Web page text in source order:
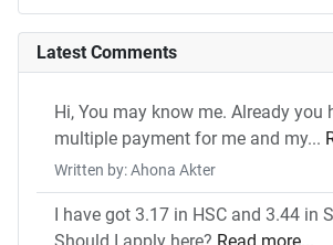
Latest Comments
Hi, You may know me. Already you
multiple payment for me and my...
Written by: Ahona Akter
I have got 3.17 in HSC and 3.44 in